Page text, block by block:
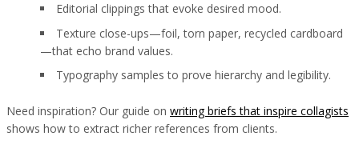
Editorial clippings that evoke desired mood.
Texture close-ups—foil, torn paper, recycled cardboard
—that echo brand values.
Typography samples to prove hierarchy and legibility.
Need inspiration? Our guide on writing briefs that inspire collagists
shows how to extract richer references from clients.